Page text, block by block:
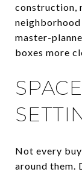
construction,
master-
boxes more
Not every
around them.